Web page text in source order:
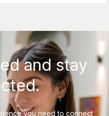
and stay
you need to connect